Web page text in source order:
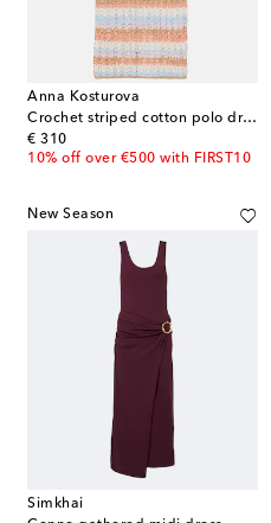
Anna Kosturova
Crochet striped cotton polo dress
€ 310
original price
10% off over €500 with FIRST10
New Season
Simkhai